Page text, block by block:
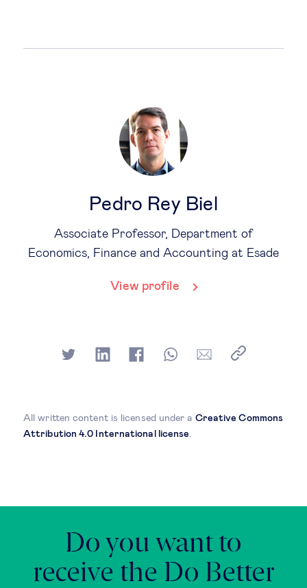
Pedro Rey Biel
Associate Professor, Department of
Economics, Finance and Accounting at Esade
View profile
All written content is licensed under a Creative Commons
Attribution 4.0 International license
Do you want to
receive the Do Better